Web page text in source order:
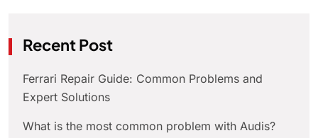
Recent Post
Ferrari Repair Guide: Common Problems and
Expert Solutions
What is the most common problem with Audis?